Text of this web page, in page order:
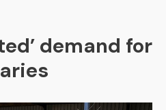
demand for